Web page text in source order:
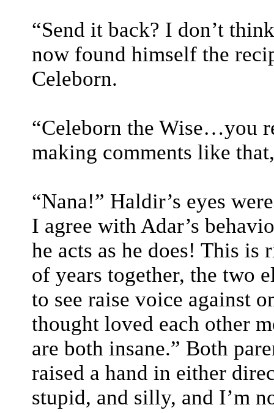
“Send it back? I don’t
now found himself the
Celeborn.
“Celeborn the Wise…you
making comments like
“Nana!” Haldir’s eyes
I agree with Adar’s
he acts as he does! This is
of years together, the two
to see raise voice against
thought loved each other
are both insane.” Both
raised a hand in either
stupid, and silly, and I’m